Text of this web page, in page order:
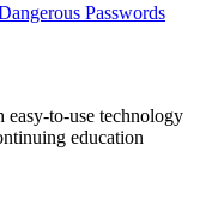
Passwords
to-use technology
education